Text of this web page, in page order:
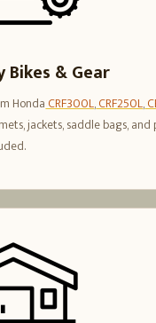
Bikes & Gear
Honda CRF300L,CRF250L,
jackets, saddle bags, and